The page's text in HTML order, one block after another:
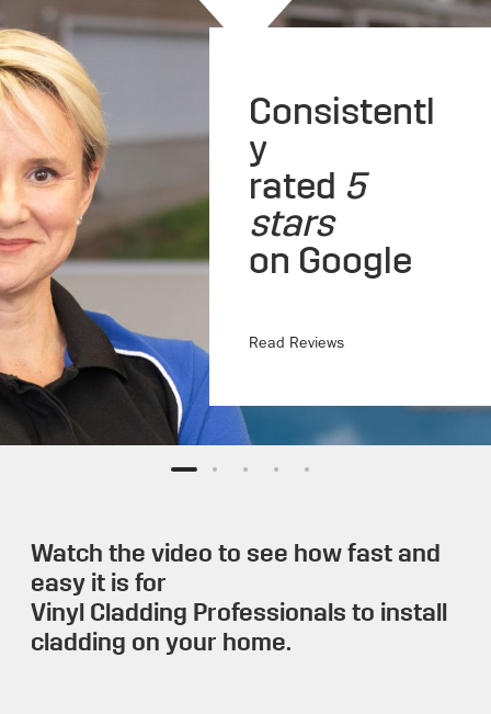
Consistentl
y
rated 5
stars
on Google
Read Reviews
Watch the video to see how fast and
easy it is for
Vinyl Cladding Professionals to install
cladding on your home.